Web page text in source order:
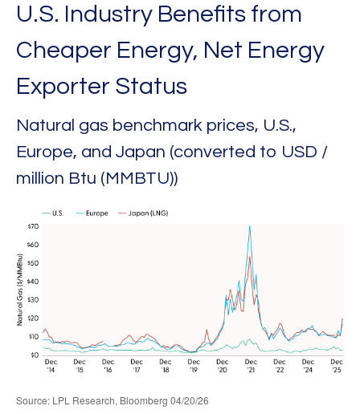
U.S. Industry Benefits from
Cheaper Energy, Net Energy
Exporter Status
Natural gas benchmark prices, U.S.,
Europe, and Japan (converted to USD /
million Btu (MMBTU))
Source: LPL Research, Bloomberg 04/20/26